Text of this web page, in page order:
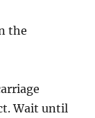
the
Wait until